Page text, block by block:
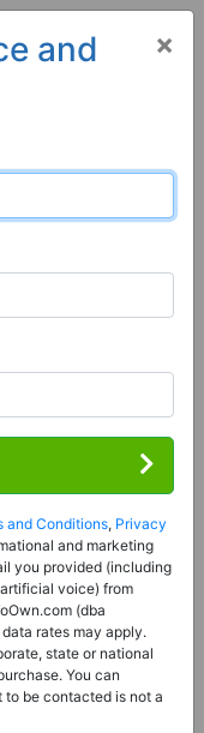
AL
Contact Seller
info
(MLS)
property
MLS property
in the city of
×
and
and Conditions, Privacy
and marketing
you provided (including
voice) from
(dba
data rates may apply.
state or national
You can
be contacted is not a